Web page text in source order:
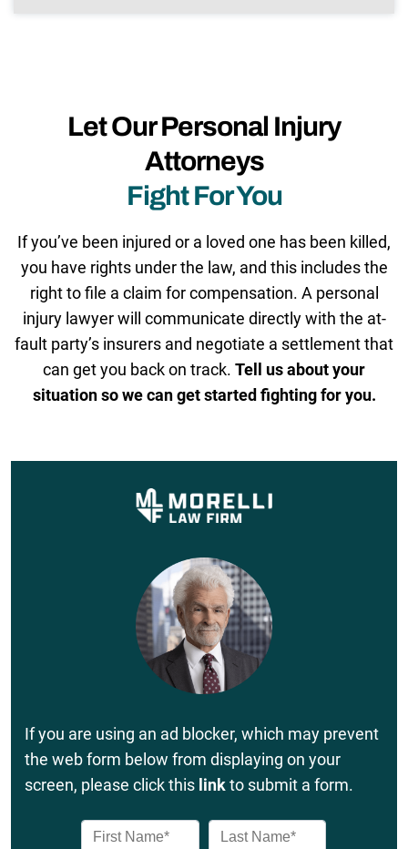
Let Our Personal Injury
Attorneys
Fight For You
If you’ve been injured or a loved one has been killed,
you have rights under the law, and this includes the
right to file a claim for compensation. A personal
injury lawyer will communicate directly with the at-
fault party’s insurers and negotiate a settlement that
can get you back on track. Tell us about your
situation so we can get started fighting for you.
If you are using an ad blocker, which may prevent
the web form below from displaying on your
screen, please click this linkto submit a form.